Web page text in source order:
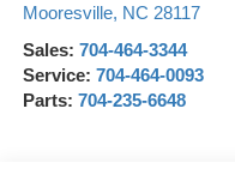
Mooresville, NC 28117
Sales: 704-464-3344
Service: 704-464-0093
Parts: 704-235-6648